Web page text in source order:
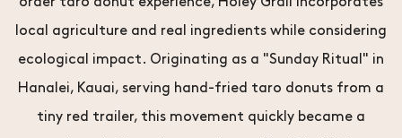
local agriculture and real ingredients while considering
ecological impact. Originating as a "Sunday Ritual" in
Hanalei, Kauai, serving hand-fried taro donuts from a
tiny red trailer, this movement quickly became a